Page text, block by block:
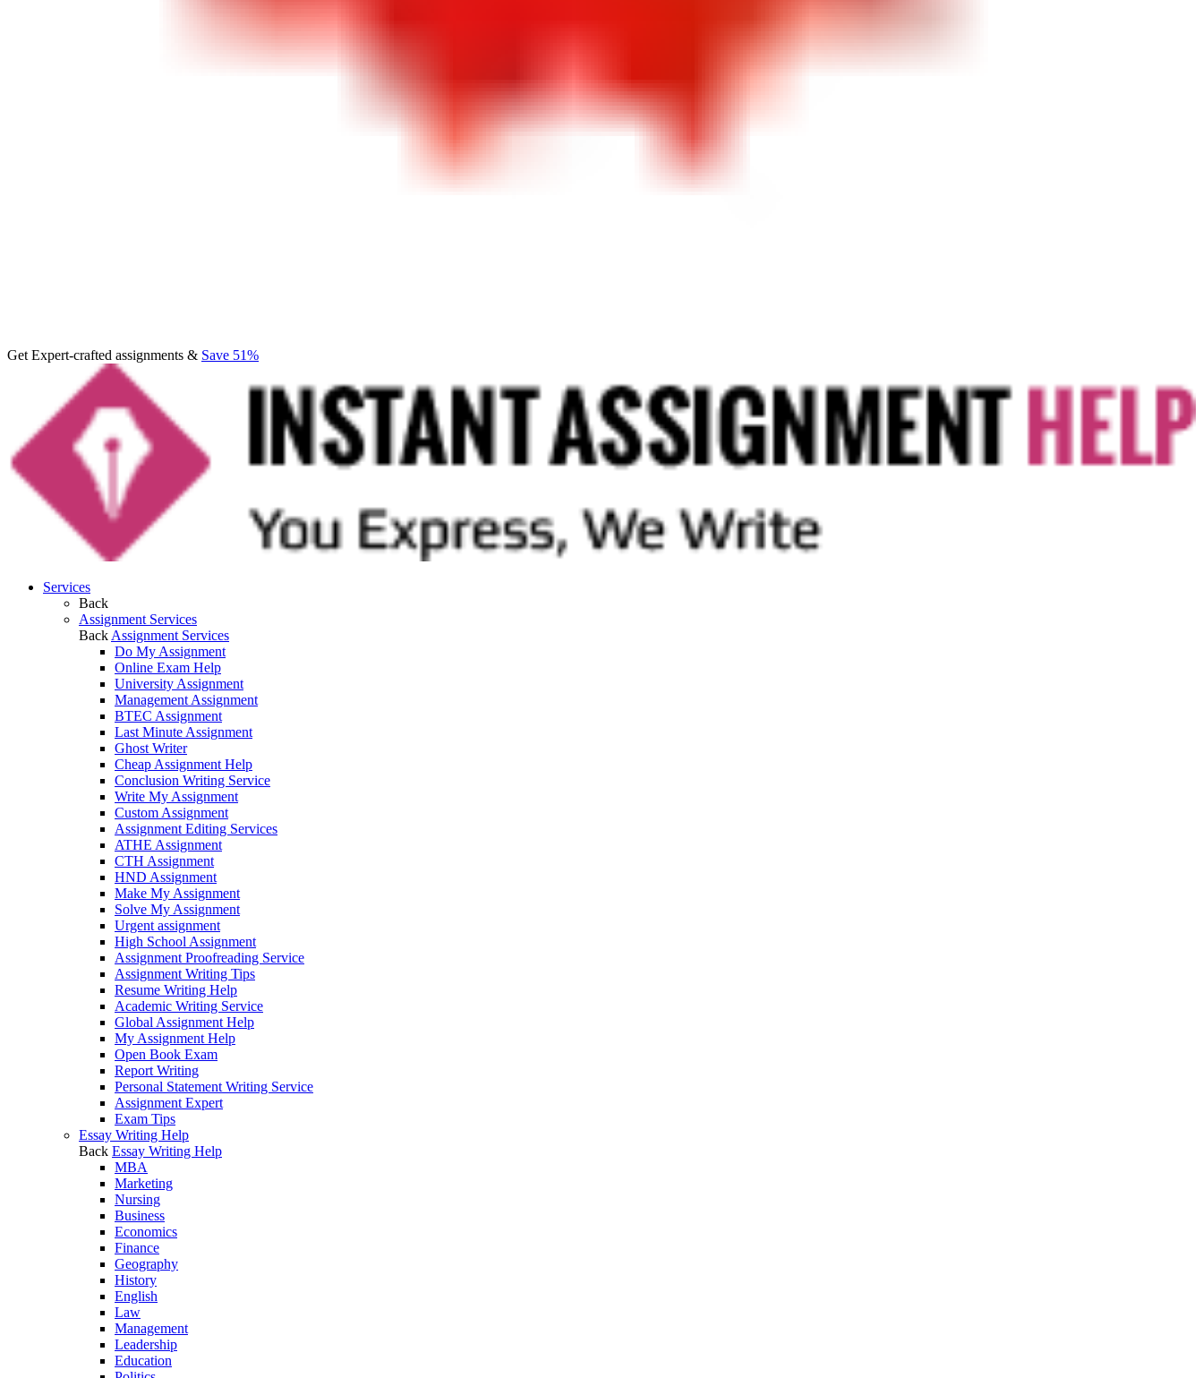
Get Expert-crafted assignments & Save 51%
Services
Back
Assignment Services
Back Assignment Services
Do My Assignment
Online Exam Help
University Assignment
Management Assignment
BTEC Assignment
Last Minute Assignment
Ghost Writer
Cheap Assignment Help
Conclusion Writing Service
Write My Assignment
Custom Assignment
Assignment Editing Services
ATHE Assignment
CTH Assignment
HND Assignment
Make My Assignment
Solve My Assignment
Urgent assignment
High School Assignment
Assignment Proofreading Service
Assignment Writing Tips
Resume Writing Help
Academic Writing Service
Global Assignment Help
My Assignment Help
Open Book Exam
Report Writing
Personal Statement Writing Service
Assignment Expert
Exam Tips
Essay Writing Help
Back Essay Writing Help
MBA
Marketing
Nursing
Business
Economics
Finance
Geography
History
English
Law
Management
Leadership
Education